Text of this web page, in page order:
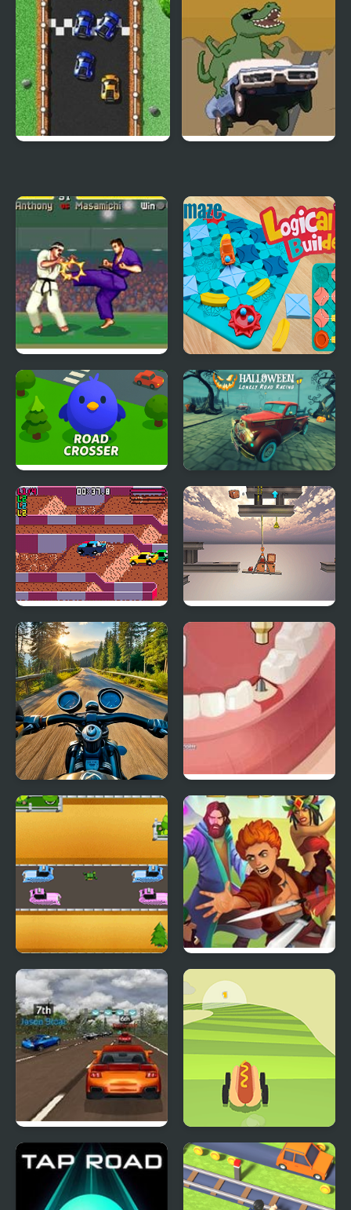
Battle K-Road (Arcade) Logical Road Builder
Road Crosser
Halloween Lonely Road
Racing
Pico Off Road Crappy Crane Operator
Motorcycle Racer: Road
Mayhem
Operate Now: Dental
Surgery
Robot Cross Road Road Of Heroes
Super Car Road Trip Dangerous Road